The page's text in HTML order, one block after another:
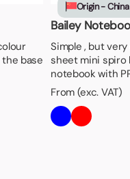
base
Origin - China
Bailey
Simple , but
sheet mini spiro
notebook with
From (exc. VAT)